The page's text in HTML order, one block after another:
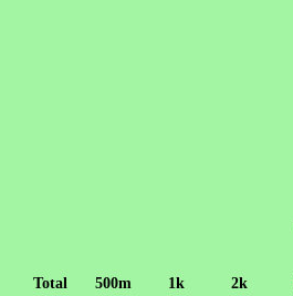
Total 500m 1k 2k